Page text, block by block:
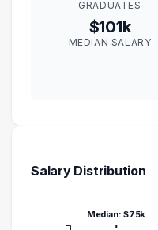
GRADUATES
$101k
MEDIAN SALARY
Salary Distribution
Median: $75k